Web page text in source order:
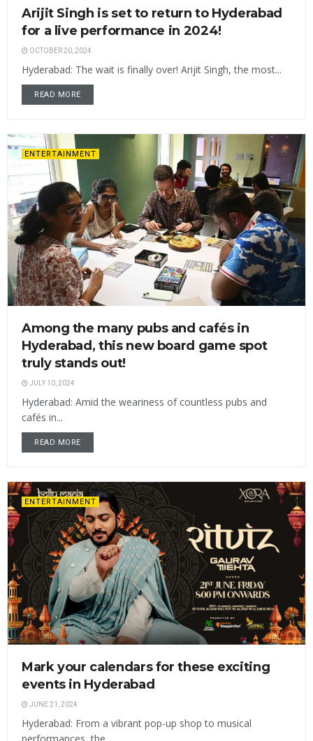
Arijit Singh is set to return to Hyderabad
for a live performance in 2024!
OCTOBER 20, 2024
Hyderabad: The wait is finally over! Arijit Singh, the most...
READ MORE
ENTERTAINMENT
Among the many pubs and cafés in
Hyderabad, this new board game spot
truly stands out!
JULY 10, 2024
Hyderabad: Amid the weariness of countless pubs and
cafés in...
READ MORE
ENTERTAINMENT
Mark your calendars for these exciting
events in Hyderabad
JUNE 21, 2024
Hyderabad: From a vibrant pop-up shop to musical